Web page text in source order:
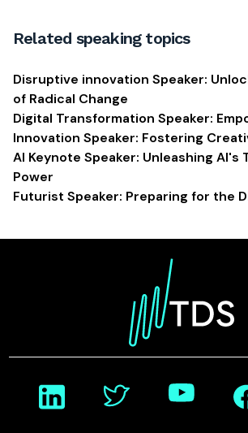
Related speaking topics
Disruptive innovation Speaker:
of Radical Change
Digital Transformation Speaker:
Innovation Speaker: Fostering
AI Keynote Speaker: Unleashing AI's
Power
Futurist Speaker: Preparing for the